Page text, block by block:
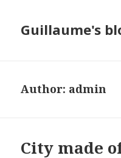
Guillaume's
Author: admin
City made